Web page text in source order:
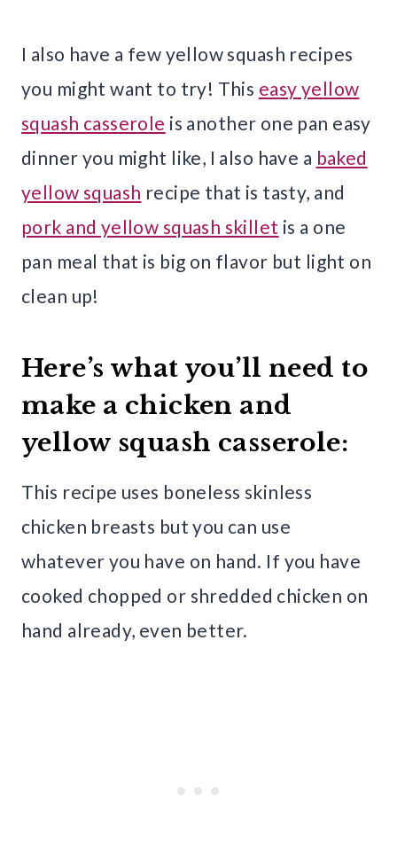
I also have a few yellow squash recipes
you might want to try! This easy yellow
squash casserole is another one pan easy
dinner you might like, I also have a baked
yellow squash recipe that is tasty, and
pork and yellow squash skillet is a one
pan meal that is big on flavor but light on
clean up!
Here’s what you’ll need to
make a chicken and
yellow squash casserole:
This recipe uses boneless skinless
chicken breasts but you can use
whatever you have on hand. If you have
cooked chopped or shredded chicken on
hand already, even better.